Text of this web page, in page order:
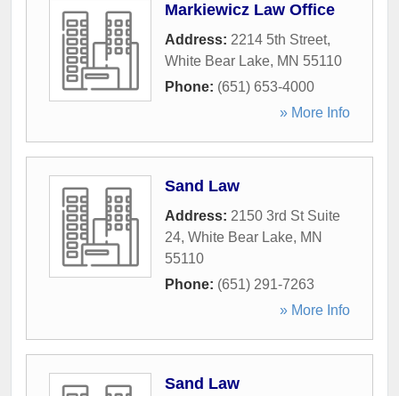
Markiewicz Law Office
Address: 2214 5th Street,
White Bear Lake, MN 55110
Phone: (651) 653-4000
» More Info
Sand Law
Address: 2150 3rd St Suite
24, White Bear Lake, MN
55110
Phone: (651) 291-7263
» More Info
Sand Law